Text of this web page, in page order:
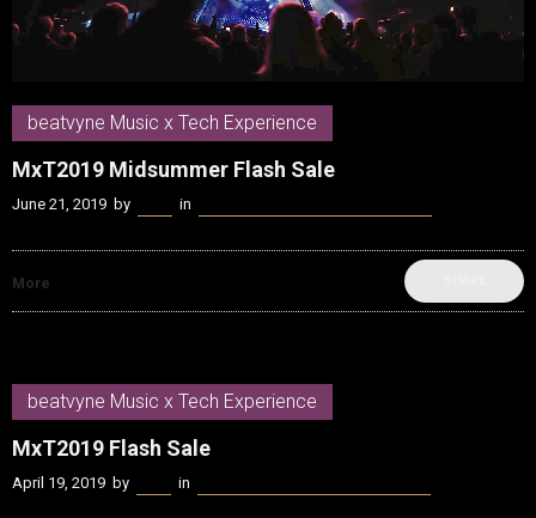
beatvyne Music x Tech Experience
MxT2019 Midsummer Flash Sale
June 21, 2019 by in
More
beatvyne Music x Tech Experience
MxT2019 Flash Sale
April 19, 2019 by in